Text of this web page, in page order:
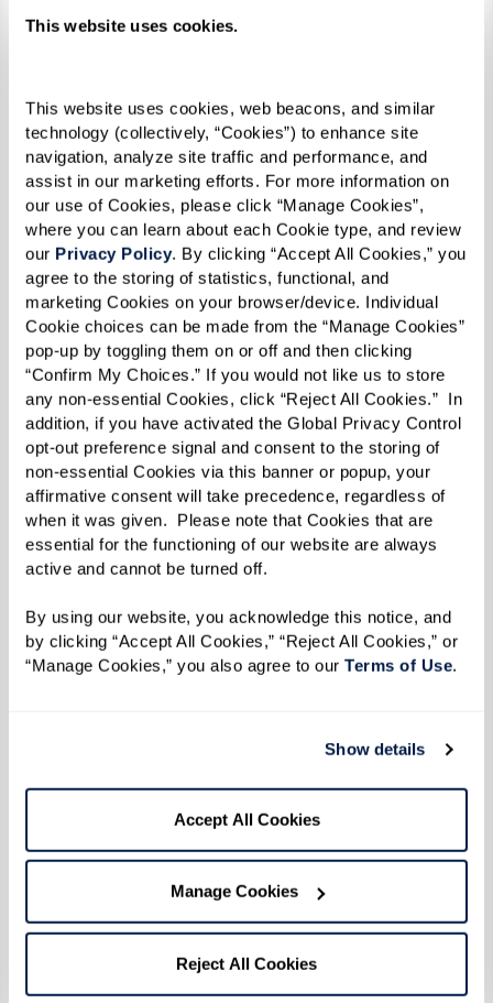
This website uses cookies.
This website uses cookies, web beacons, and similar
technology (collectively, “Cookies”) to enhance site
navigation, analyze site traffic and performance, and
assist in our marketing efforts. For more information on
our use of Cookies, please click “Manage Cookies”,
where you can learn about each Cookie type, and review
our Privacy Policy. By clicking “Accept All Cookies,” you
agree to the storing of statistics, functional, and
marketing Cookies on your browser/device. Individual
Cookie choices can be made from the “Manage Cookies”
pop-up by toggling them on or off and then clicking
“Confirm My Choices.” If you would not like us to store
any non-essential Cookies, click “Reject All Cookies.”  In
addition, if you have activated the Global Privacy Control
opt-out preference signal and consent to the storing of
non-essential Cookies via this banner or popup, your
affirmative consent will take precedence, regardless of
when it was given.  Please note that Cookies that are
essential for the functioning of our website are always
active and cannot be turned off.
By using our website, you acknowledge this notice, and
by clicking “Accept All Cookies,” “Reject All Cookies,” or
“Manage Cookies,” you also agree to our Terms of Use.
Show details
Accept All Cookies
Manage Cookies
Reject All Cookies
2 slices kosher dill pickle, thinly sliced
lengthwise
3 to 4 slices Swiss cheese
4 slices roast pork
4 slices Virginia baked ham (for extra
flavor, marinate with sour orange juice,
lime juice, minced garlic, ground cumin,
and dried oregano overnight and cook at
350 degrees F for 4-5 hours until internal
temperature reaches 180 degrees F)
Melted butter
Directions
Heat plancha to 350 degrees F.
Slice bread in half lengthwise and spread
mayonnaise on the bottom slice. Layer roast
butter on top of bread. Press down the top of
the sandwich with a spatula for about 3
minutes. Flip sandwich to other side and repeat
process. The bread should be toasted and the
cheese fully melted in 10-15 minutes.